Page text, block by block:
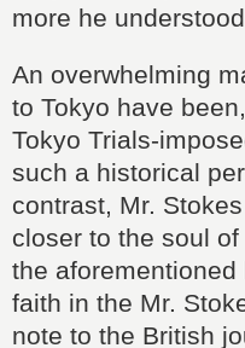
more he
An overwhelming
to Tokyo have
Tokyo Trials-
such a historical
contrast, Mr.
closer to the soul
the
faith in the Mr.
note to the British